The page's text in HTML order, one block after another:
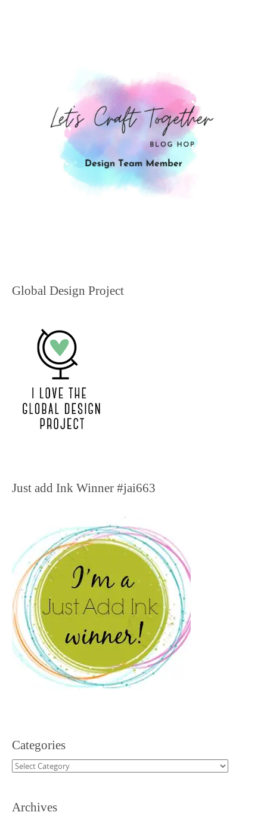
Global Design Project
Just add Ink Winner #jai663
Categories
Categories
Archives